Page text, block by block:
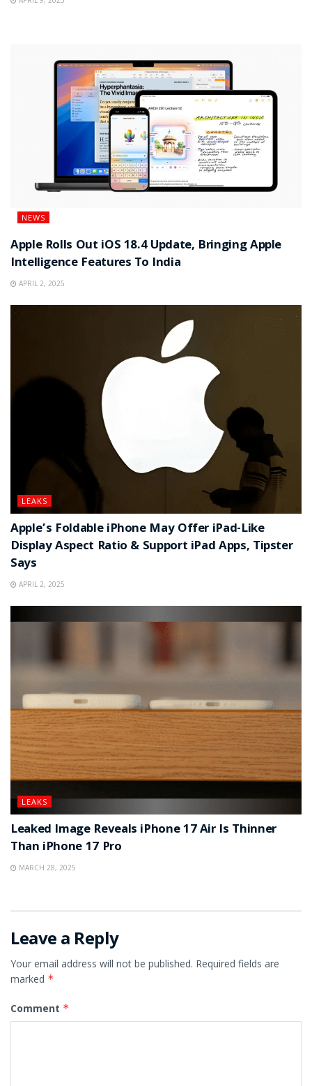
NEWS
Apple Rolls Out iOS 18.4 Update, Bringing Apple
Intelligence Features To India
APRIL 2, 2025
LEAKS
Apple’s Foldable iPhone May Offer iPad-Like
Display Aspect Ratio & Support iPad Apps, Tipster
Says
APRIL 2, 2025
LEAKS
Leaked Image Reveals iPhone 17 Air Is Thinner
Than iPhone 17 Pro
MARCH 28, 2025
Leave a Reply
Your email address will not be published. Required fields are
marked *
Comment *